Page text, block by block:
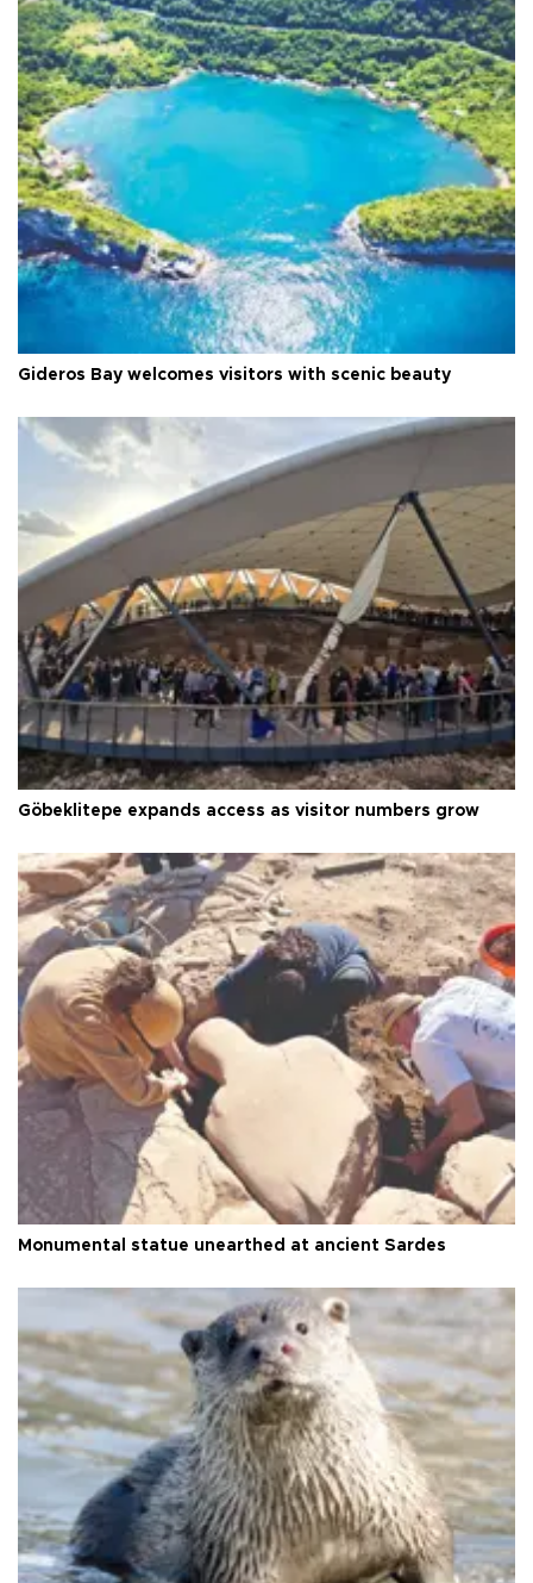
Gideros Bay welcomes visitors with scenic beauty
Göbeklitepe expands access as visitor numbers grow
Monumental statue unearthed at ancient Sardes